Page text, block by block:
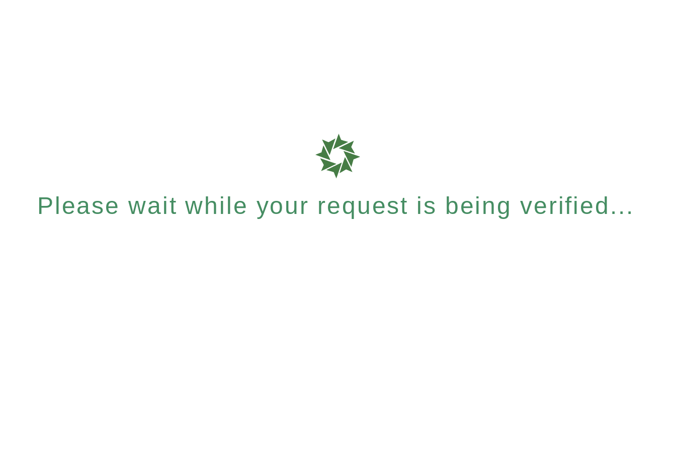
Please wait while your request is being verified...